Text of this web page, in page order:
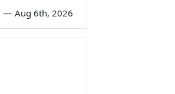
— Aug 6th, 2026